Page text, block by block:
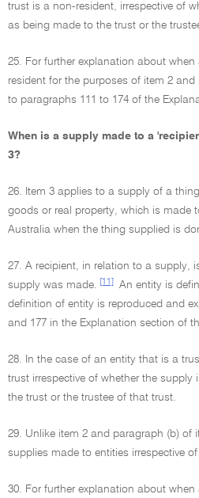
trust is a non-resident, irrespective of
as being made to the trust or the
25. For further explanation about
resident for the purposes of item 2
to paragraphs 111 to 174 of the
When is a supply made to a
3?
26. Item 3 applies to a supply of a
goods or real property, which is made
Australia when the thing supplied is
27. A recipient, in relation to a supply,
supply was made.
[11]
An entity is
definition of entity is reproduced and
and 177 in the Explanation section of
28. In the case of an entity that is a
trust irrespective of whether the supply
the trust or the trustee of that trust.
29. Unlike item 2 and paragraph (b) of
supplies made to entities irrespective
30. For further explanation about